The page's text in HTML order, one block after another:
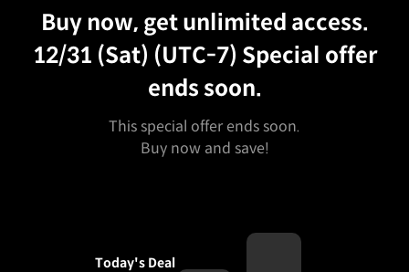
Buy now, get unlimited access.
12/31 (Sat) (UTC-7) Special offer
ends soon.
This special offer ends soon.
Buy now and save!
Today's Deal